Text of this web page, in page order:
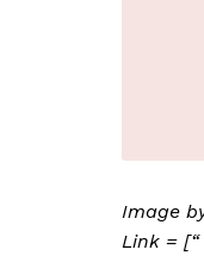
Image
Link =